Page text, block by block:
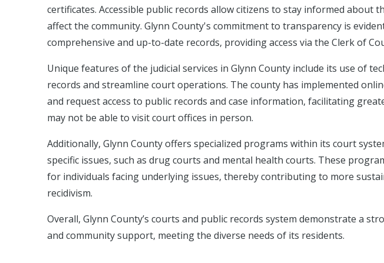
certificates. Accessible public records allow citizens to stay informed about
affect the community. Glynn County's commitment to transparency is
comprehensive and up-to-date records, providing access via the Clerk of
Unique features of the judicial services in Glynn County include its use of
records and streamline court operations. The county has implemented
and request access to public records and case information, facilitating
may not be able to visit court offices in person.
Additionally, Glynn County offers specialized programs within its court
specific issues, such as drug courts and mental health courts. These
for individuals facing underlying issues, thereby contributing to more
recidivism.
Overall, Glynn County’s courts and public records system demonstrate a
and community support, meeting the diverse needs of its residents.